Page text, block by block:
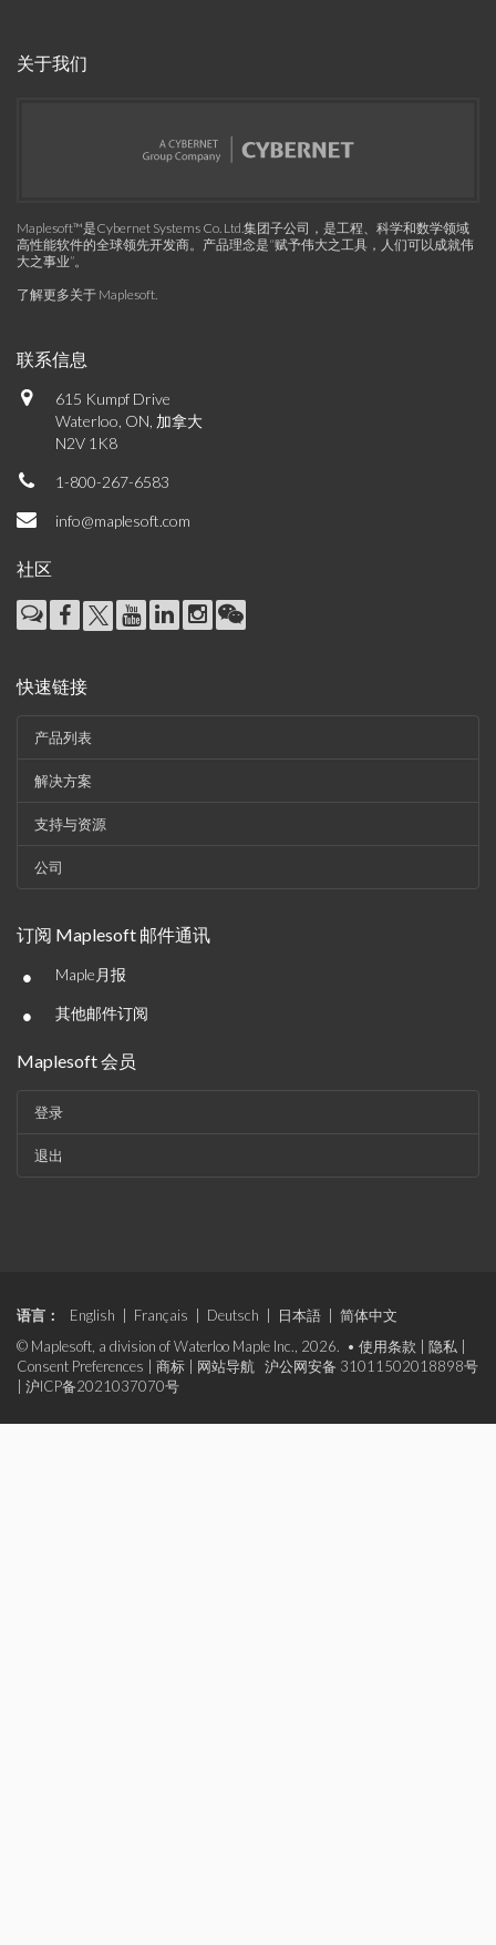
关于我们
Maplesoft™是Cybernet Systems Co. Ltd.集团子公司，是工程、科学和数学领域
高性能软件的全球领先开发商。产品理念是“赋予伟大之工具，人们可以成就伟
大之事业”。
了解更多关于 Maplesoft.
联系信息
615 Kumpf Drive
Waterloo, ON, 加拿大
N2V 1K8
1-800-267-6583
info@maplesoft.com
社区
快速链接
产品列表
解决方案
支持与资源
公司
订阅 Maplesoft 邮件通讯
• Maple月报
• 其他邮件订阅
Maplesoft 会员
登录
退出
语言： English Français Deutsch 日本語
简体中文
© Maplesoft, a division of Waterloo Maple Inc., 2026. • 使用条款 隐私
Consent Preferences
商标 网站导航
沪公网安备 31011502018898号
沪ICP备2021037070号